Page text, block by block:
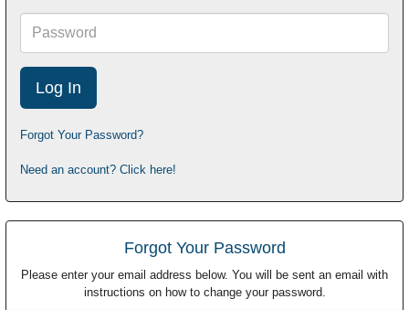
Forgot Your Password?
Need an account? Click here!
Forgot Your Password
Please enter your email address below. You will be sent an email with
instructions on how to change your password.